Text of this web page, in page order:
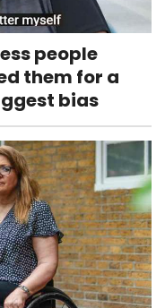
people
them for a
bias